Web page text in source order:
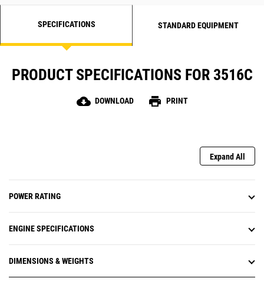
SPECIFICATIONS STANDARD EQUIPMENT
PRODUCT SPECIFICATIONS FOR 3516C
cloud_download DOWNLOAD print PRINT
Expand All
POWER RATING
ENGINE SPECIFICATIONS
DIMENSIONS & WEIGHTS